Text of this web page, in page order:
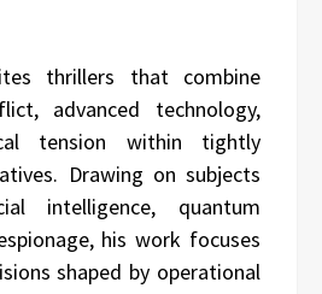
thrillers that combine
advanced technology,
tension within tightly
Drawing on subjects
intelligence, quantum
his work focuses
shaped by operational